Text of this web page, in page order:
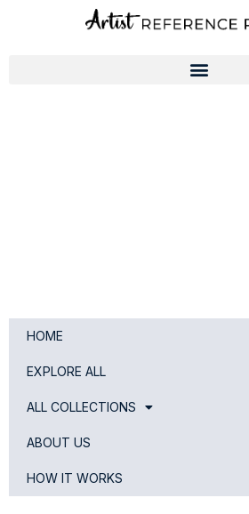
HOME
EXPLORE ALL
ALL COLLECTIONS
ABOUT US
HOW IT WORKS